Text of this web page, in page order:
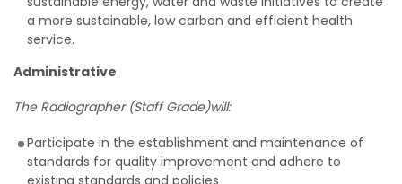
a more sustainable, low carbon and efficient health
service.
Administrative
The Radiographer (Staff Grade)will:
Participate in the establishment and maintenance of
standards for quality improvement and adhere to
existing standards and policies